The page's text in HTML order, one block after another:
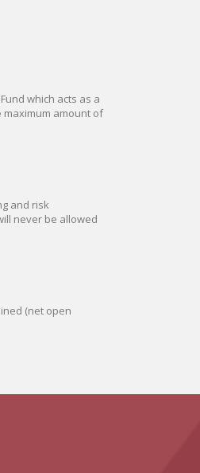
which acts as a
maximum amount of
and risk
never be allowed
(net open